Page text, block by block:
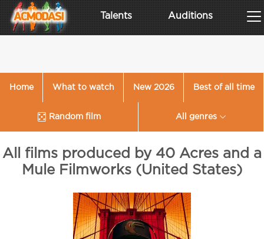
Talents Auditions
Home What to watch New 2026 Best of all time
Random film All genres
All films produced by 40 Acres and a
Mule Filmworks (United States)